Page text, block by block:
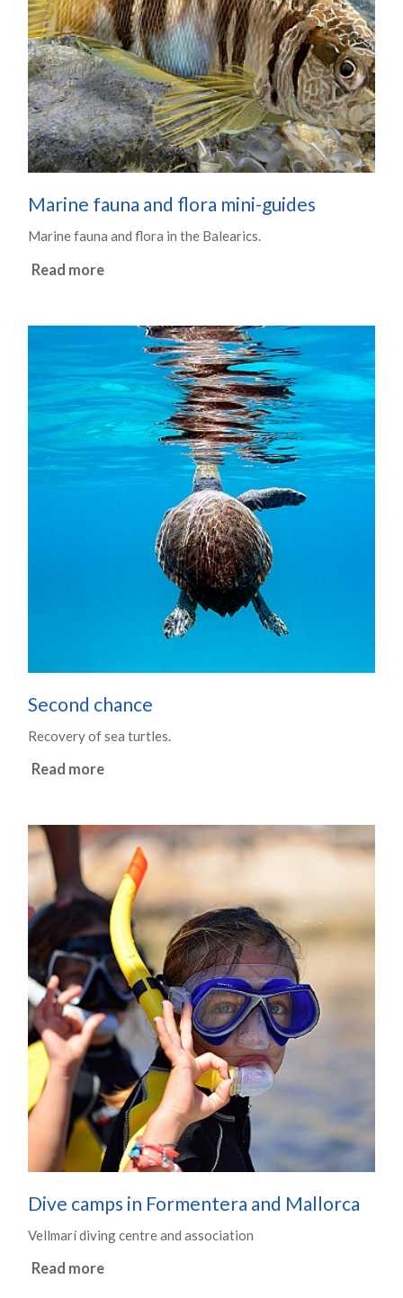
Marine fauna and flora mini-guides
Marine fauna and flora in the Balearics.
Read more
Second chance
Recovery of sea turtles.
Read more
Dive camps in Formentera and Mallorca
Vellmarí diving centre and association
Read more